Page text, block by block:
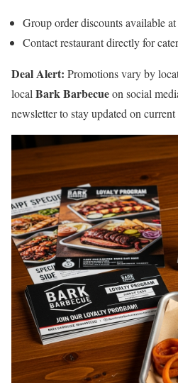
Group order discounts available
Contact restaurant directly for
Deal Alert: Promotions vary by
local Bark Barbecueon social
newsletter to stay updated on